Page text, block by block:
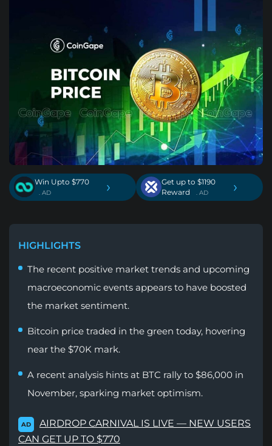
Win Upto $770
. AD ›
Get up to $1190
Reward
. AD ›
HIGHLIGHTS
The recent positive market trends and upcoming
macroeconomic events appears to have boosted
the market sentiment.
Bitcoin price traded in the green today, hovering
near the $70K mark.
A recent analysis hints at BTC rally to $86,000 in
November, sparking market optimism.
AD
AIRDROP CARNIVAL IS LIVE — NEW USERS
CAN GET UP TO $770